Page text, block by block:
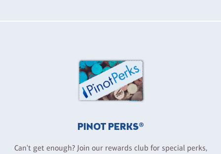
PINOT PERKS®
Can't get enough? Join our rewards club for special perks,